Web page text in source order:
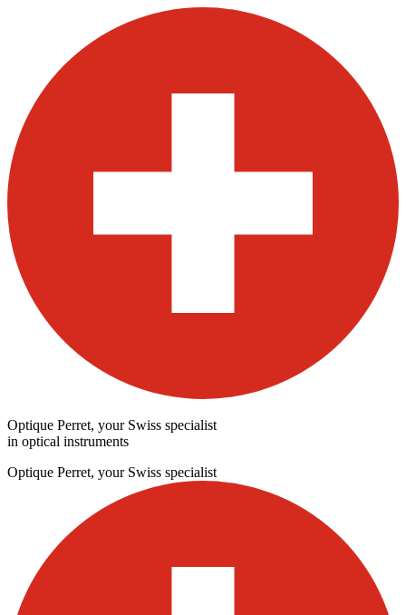
Optique Perret, your Swiss specialist
in optical instruments
Optique Perret, your Swiss specialist